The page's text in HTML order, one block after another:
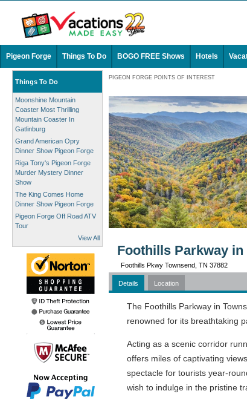
Pigeon Forge Things To Do BOGO FREE Shows Hotels
Things To Do
Moonshine Mountain
Coaster Most Thrilling
Mountain Coaster In
Gatlinburg
Grand American Opry
Dinner Show Pigeon Forge
Riga Tony's Pigeon Forge
Murder Mystery Dinner
Show
The King Comes Home
Dinner Show Pigeon Forge
Pigeon Forge Off Road ATV
Tour
View All
PIGEON FORGE POINTS OF INTEREST
Foothills Parkway in
Foothills Pkwy Townsend, TN 37882
Details Location
The Foothills Parkway in
renowned for its breathtaking
Acting as a scenic corridor
offers miles of captivating
spectacle for tourists year-
wish to indulge in the pristine